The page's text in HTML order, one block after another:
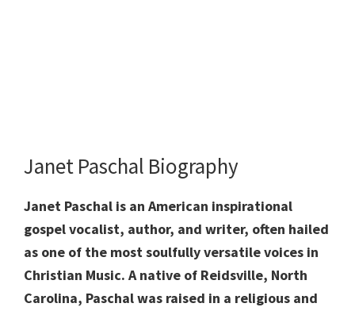
Janet Paschal Biography
Janet Paschal is an American inspirational
gospel vocalist, author, and writer, often hailed
as one of the most soulfully versatile voices in
Christian Music. A native of Reidsville, North
Carolina, Paschal was raised in a religious and